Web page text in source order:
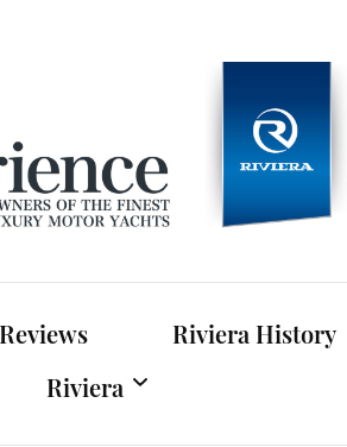
Reviews Riviera History
Riviera